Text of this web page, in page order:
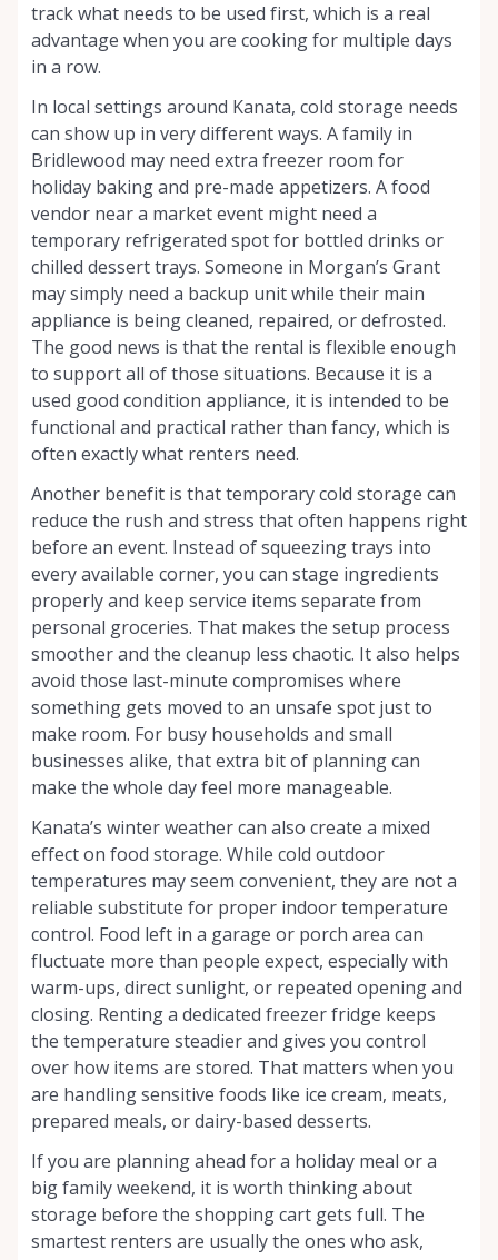
track what needs to be used first, which is a real
advantage when you are cooking for multiple days
in a row.
In local settings around Kanata, cold storage needs
can show up in very different ways. A family in
Bridlewood may need extra freezer room for
holiday baking and pre-made appetizers. A food
vendor near a market event might need a
temporary refrigerated spot for bottled drinks or
chilled dessert trays. Someone in Morgan’s Grant
may simply need a backup unit while their main
appliance is being cleaned, repaired, or defrosted.
The good news is that the rental is flexible enough
to support all of those situations. Because it is a
used good condition appliance, it is intended to be
functional and practical rather than fancy, which is
often exactly what renters need.
Another benefit is that temporary cold storage can
reduce the rush and stress that often happens right
before an event. Instead of squeezing trays into
every available corner, you can stage ingredients
properly and keep service items separate from
personal groceries. That makes the setup process
smoother and the cleanup less chaotic. It also helps
avoid those last-minute compromises where
something gets moved to an unsafe spot just to
make room. For busy households and small
businesses alike, that extra bit of planning can
make the whole day feel more manageable.
Kanata’s winter weather can also create a mixed
effect on food storage. While cold outdoor
temperatures may seem convenient, they are not a
reliable substitute for proper indoor temperature
control. Food left in a garage or porch area can
fluctuate more than people expect, especially with
warm-ups, direct sunlight, or repeated opening and
closing. Renting a dedicated freezer fridge keeps
the temperature steadier and gives you control
over how items are stored. That matters when you
are handling sensitive foods like ice cream, meats,
prepared meals, or dairy-based desserts.
If you are planning ahead for a holiday meal or a
big family weekend, it is worth thinking about
storage before the shopping cart gets full. The
smartest renters are usually the ones who ask,